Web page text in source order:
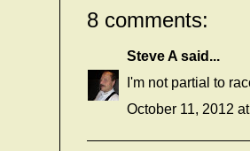
8 comments:
Steve A said...
I'm not partial to
October 11, 2012